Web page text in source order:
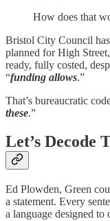
How does that
Bristol City Council
planned for High
ready, fully costed,
“funding allows.”
That’s bureaucratic
these.”
Let’s Decode
Ed Plowden, Green
a statement. Every
a language designed to